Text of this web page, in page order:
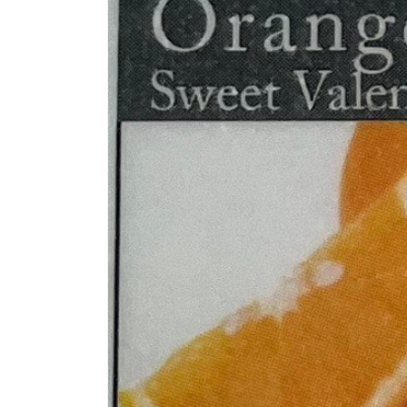
information